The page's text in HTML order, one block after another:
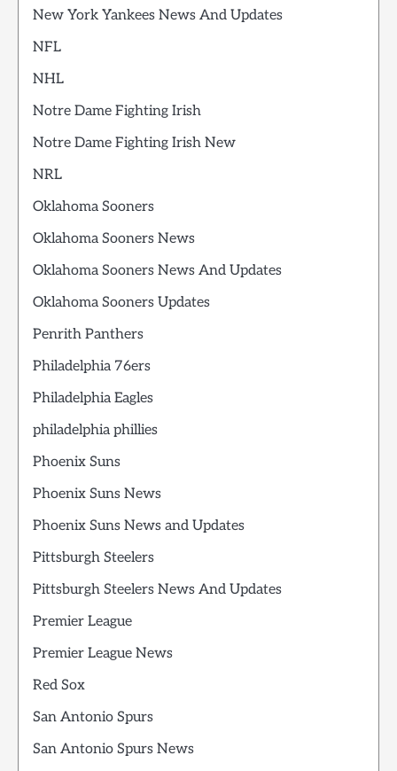
New York Yankees News And Updates
NFL
NHL
Notre Dame Fighting Irish
Notre Dame Fighting Irish New
NRL
Oklahoma Sooners
Oklahoma Sooners News
Oklahoma Sooners News And Updates
Oklahoma Sooners Updates
Penrith Panthers
Philadelphia 76ers
Philadelphia Eagles
philadelphia phillies
Phoenix Suns
Phoenix Suns News
Phoenix Suns News and Updates
Pittsburgh Steelers
Pittsburgh Steelers News And Updates
Premier League
Premier League News
Red Sox
San Antonio Spurs
San Antonio Spurs News